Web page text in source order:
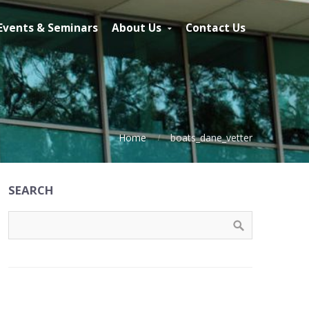
& Seminars About Us Contact Us
Home boats_dane_vetter
SEARCH